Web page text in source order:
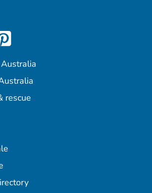
on Instagram
Pets on
Pets on
rescue